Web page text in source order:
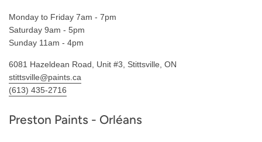
Monday to Friday 7am - 7pm
Saturday 9am - 5pm
Sunday 11am - 4pm
6081 Hazeldean Road, Unit #3, Stittsville, ON
stittsville@paints.ca
(613) 435-2716
Preston Paints - Orléans